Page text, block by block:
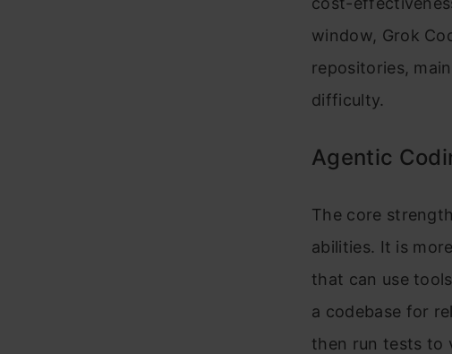
window, Grok
repositories,
difficulty.
Agentic
The core
abilities. It is
that can use
a codebase for
then run tests to